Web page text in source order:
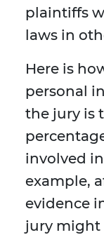
plaintiffs
laws in
Here is
personal
the jury is
involved
example,
evidence
jury might